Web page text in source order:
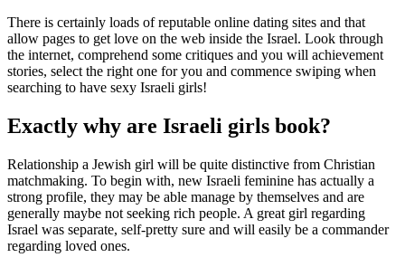
There is certainly loads of reputable online dating sites and that
allow pages to get love on the web inside the Israel. Look through
the internet, comprehend some critiques and you will achievement
stories, select the right one for you and commence swiping when
searching to have sexy Israeli girls!
Exactly why are Israeli girls book?
Relationship a Jewish girl will be quite distinctive from Christian
matchmaking. To begin with, new Israeli feminine has actually a
strong profile, they may be able manage by themselves and are
generally maybe not seeking rich people. A great girl regarding
Israel was separate, self-pretty sure and will easily be a commander
regarding loved ones.